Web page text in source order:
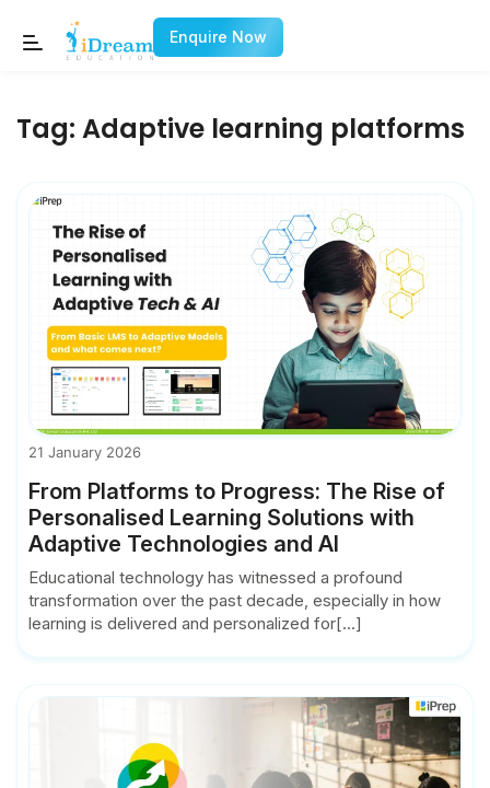
Enquire Now
Tag: Adaptive learning platforms
21 January 2026
From Platforms to Progress: The Rise of
Personalised Learning Solutions with
Adaptive Technologies and AI
Educational technology has witnessed a profound
transformation over the past decade, especially in how
learning is delivered and personalized for[...]